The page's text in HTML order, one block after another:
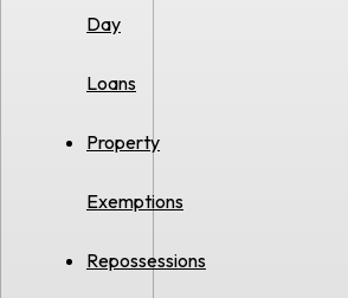
Day
Loans
Property
Exemptions
Repossessions